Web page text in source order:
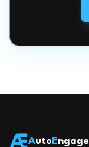
Auto Engage